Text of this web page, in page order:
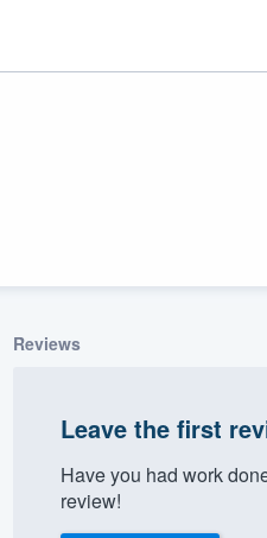
Reviews
Leave the first
Have you had work
review!